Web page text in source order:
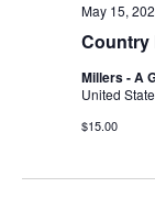
Country
May 15,
Millers - A
United
$15.00